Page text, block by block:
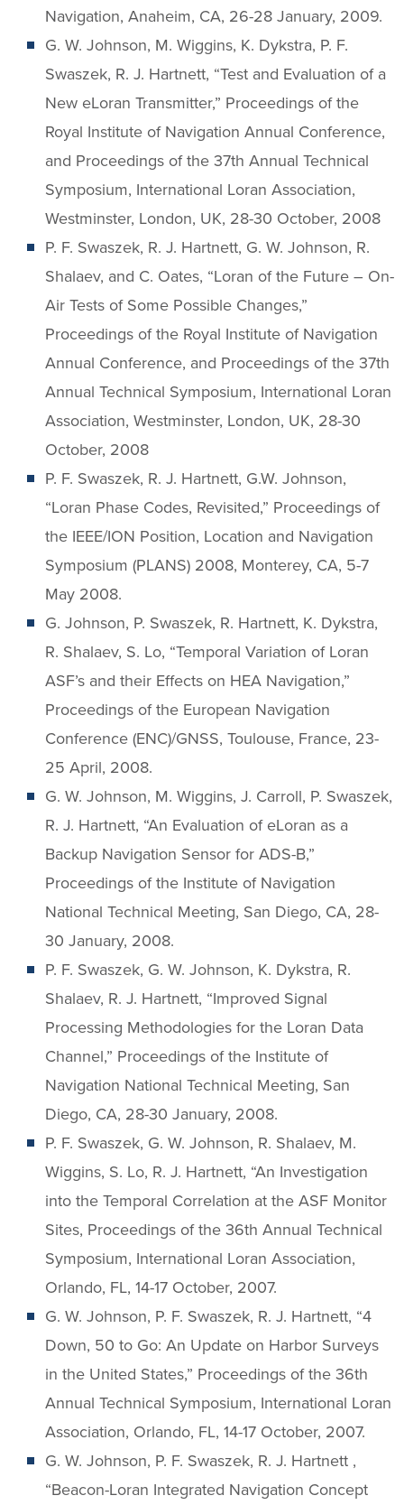
Navigation, Anaheim, CA, 26-28 January, 2009.
G. W. Johnson, M. Wiggins, K. Dykstra, P. F.
Swaszek, R. J. Hartnett, “Test and Evaluation of a
New eLoran Transmitter,” Proceedings of the
Royal Institute of Navigation Annual Conference,
and Proceedings of the 37th Annual Technical
Symposium, International Loran Association,
Westminster, London, UK, 28-30 October, 2008
P. F. Swaszek, R. J. Hartnett, G. W. Johnson, R.
Shalaev, and C. Oates, “Loran of the Future – On-
Air Tests of Some Possible Changes,”
Proceedings of the Royal Institute of Navigation
Annual Conference, and Proceedings of the 37th
Annual Technical Symposium, International Loran
Association, Westminster, London, UK, 28-30
October, 2008
P. F. Swaszek, R. J. Hartnett, G.W. Johnson,
“Loran Phase Codes, Revisited,” Proceedings of
the IEEE/ION Position, Location and Navigation
Symposium (PLANS) 2008, Monterey, CA, 5-7
May 2008.
G. Johnson, P. Swaszek, R. Hartnett, K. Dykstra,
R. Shalaev, S. Lo, “Temporal Variation of Loran
ASF’s and their Effects on HEA Navigation,”
Proceedings of the European Navigation
Conference (ENC)/GNSS, Toulouse, France, 23-
25 April, 2008.
G. W. Johnson, M. Wiggins, J. Carroll, P. Swaszek,
R. J. Hartnett, “An Evaluation of eLoran as a
Backup Navigation Sensor for ADS-B,”
Proceedings of the Institute of Navigation
National Technical Meeting, San Diego, CA, 28-
30 January, 2008.
P. F. Swaszek, G. W. Johnson, K. Dykstra, R.
Shalaev, R. J. Hartnett, “Improved Signal
Processing Methodologies for the Loran Data
Channel,” Proceedings of the Institute of
Navigation National Technical Meeting, San
Diego, CA, 28-30 January, 2008.
P. F. Swaszek, G. W. Johnson, R. Shalaev, M.
Wiggins, S. Lo, R. J. Hartnett, “An Investigation
into the Temporal Correlation at the ASF Monitor
Sites, Proceedings of the 36th Annual Technical
Symposium, International Loran Association,
Orlando, FL, 14-17 October, 2007.
G. W. Johnson, P. F. Swaszek, R. J. Hartnett, “4
Down, 50 to Go: An Update on Harbor Surveys
in the United States,” Proceedings of the 36th
Annual Technical Symposium, International Loran
Association, Orlando, FL, 14-17 October, 2007.
G. W. Johnson, P. F. Swaszek, R. J. Hartnett ,
“Beacon-Loran Integrated Navigation Concept